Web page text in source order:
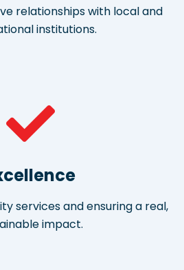
relationships with local and
institutions.
services and ensuring a real,
impact.